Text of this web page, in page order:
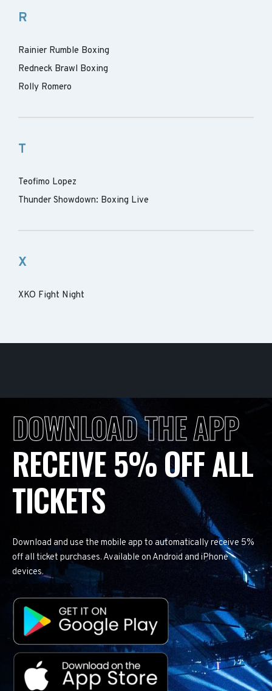
R
Rainier Rumble Boxing
Redneck Brawl Boxing
Rolly Romero
T
Teofimo Lopez
Thunder Showdown: Boxing Live
X
XKO Fight Night
DOWNLOAD THE APP
RECEIVE 5% OFF ALL
TICKETS
Download and use the mobile app to automatically receive 5%
off all ticket purchases. Available on Android and iPhone
devices.